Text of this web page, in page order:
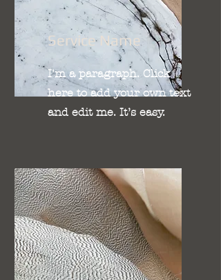
Service Name
I'm a paragraph. Click
here to add your own text
and edit me. It’s easy.